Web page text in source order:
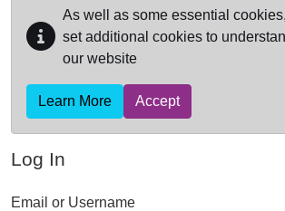
As well as some essential
set additional cookies to
our website
Learn More Accept
Log In
Email or Username